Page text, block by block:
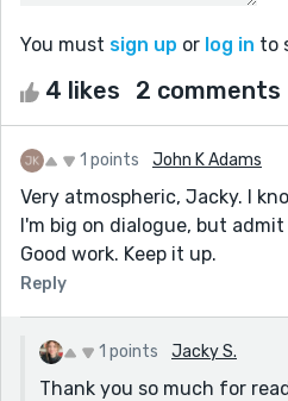
You must sign up or log in to
4 likes 2 comments
1 points John K Adams
Very atmospheric, Jacky. I
I'm big on dialogue, but
Good work. Keep it up.
Reply
1 points Jacky S.
Thank you so much for